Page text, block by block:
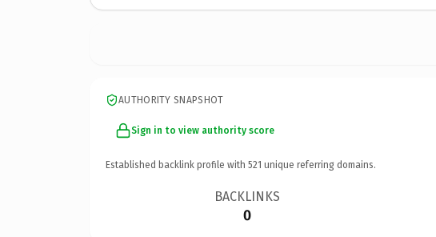
AUTHORITY SNAPSHOT
Sign in to view authority score
Established backlink profile with 521 unique referring domains.
BACKLINKS
0